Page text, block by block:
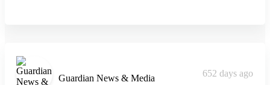
Guardian News & Media 652 days ago